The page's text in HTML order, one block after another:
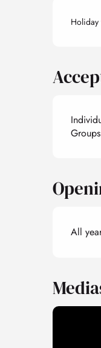
Holiday
Groups
All